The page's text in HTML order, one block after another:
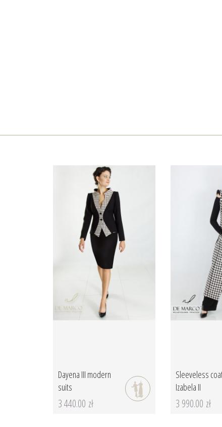
Dayena III modern
suits
3 440.00 zł
Sleeveless
Izabela II
3 990.00 zł